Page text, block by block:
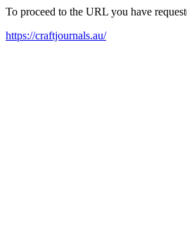
To proceed to the URL you have
https://craftjournals.au/